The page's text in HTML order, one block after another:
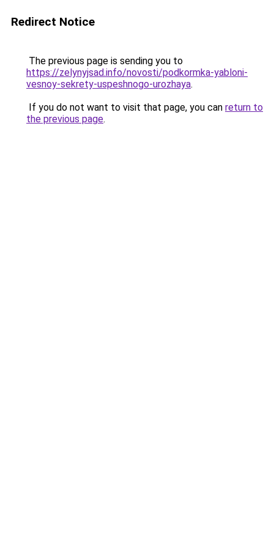
Redirect Notice
The previous page is sending you to
https://zelynyjsad.info/novosti/podkormka-yabloni-
vesnoy-sekrety-uspeshnogo-urozhaya.
If you do not want to visit that page, you can return to
the previous page.